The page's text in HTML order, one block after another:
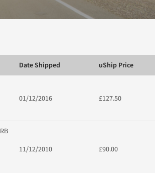
Date Shipped uShip Price
01/12/2016 £127.50
11/12/2010 £90.00